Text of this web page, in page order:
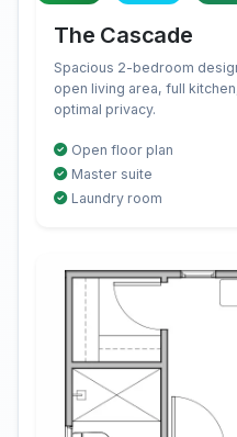
The Cascade
Spacious 2-bedroom
open living area, full
optimal privacy.
Open floor plan
Master suite
Laundry room